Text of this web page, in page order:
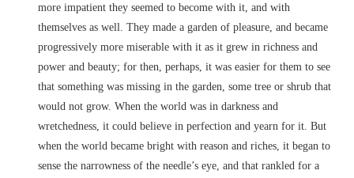
more impatient they seemed to become with it, and with
themselves as well. They made a garden of pleasure, and became
progressively more miserable with it as it grew in richness and
power and beauty; for then, perhaps, it was easier for them to see
that something was missing in the garden, some tree or shrub that
would not grow. When the world was in darkness and
wretchedness, it could believe in perfection and yearn for it. But
when the world became bright with reason and riches, it began to
sense the narrowness of the needle’s eye, and that rankled for a